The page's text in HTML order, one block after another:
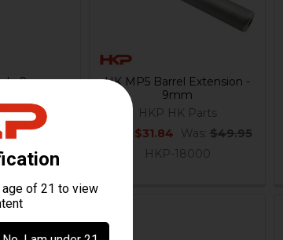
- 9mm -
US
Parts
HK MP5 Barrel Extension -
9mm
HKP HK Parts
$31.84 Was: $49.95
HKP-18000
Of Stock